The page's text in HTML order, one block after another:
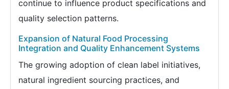
continue to influence product specifications and
quality selection patterns.
Expansion of Natural Food Processing
Integration and Quality Enhancement Systems
The growing adoption of clean label initiatives,
natural ingredient sourcing practices, and